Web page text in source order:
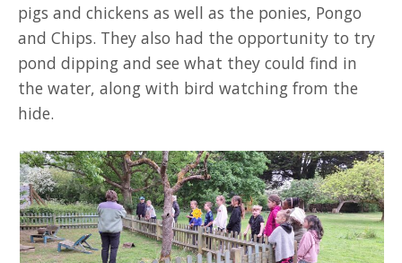
pigs and chickens as well as the ponies, Pongo
and Chips. They also had the opportunity to try
pond dipping and see what they could find in
the water, along with bird watching from the
hide.